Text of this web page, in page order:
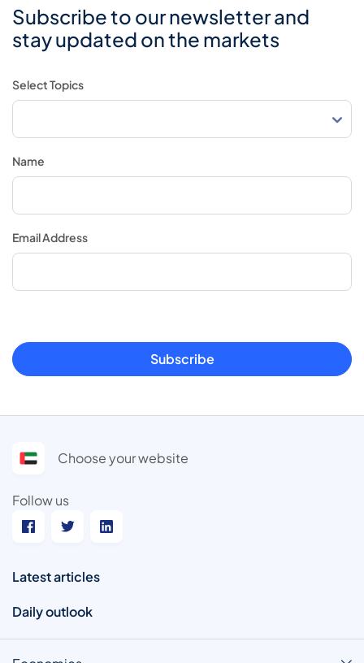
Subscribe to our newsletter and
stay updated on the markets
Select Topics
Name
Email Address
Subscribe
Choose your website
Follow us
Latest articles
Daily outlook